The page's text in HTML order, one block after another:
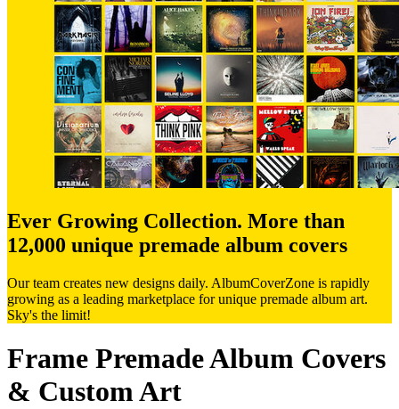
Ever Growing Collection. More than
12,000 unique premade album covers
Our team creates new designs daily. AlbumCoverZone is rapidly
growing as a leading marketplace for unique premade album art.
Sky's the limit!
Frame Premade Album Covers
& Custom Art